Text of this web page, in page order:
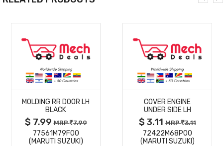
MORE
DETAILS
MOLDING RR DOOR LH
BLACK
$ 7.99MRP 7.99
77561M79F00
(MARUTI SUZUKI)
MORE
DETAILS
COVER ENGINE
UNDER SIDE LH
$ 3.11MRP 3.11
72422M68P00
(MARUTI SUZUKI)